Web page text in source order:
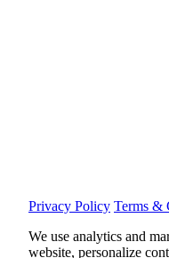
Privacy Policy Terms &
We use analytics and
website, personalize